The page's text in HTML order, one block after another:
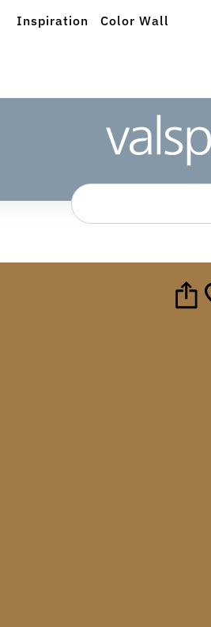
Inspiration Color Wall